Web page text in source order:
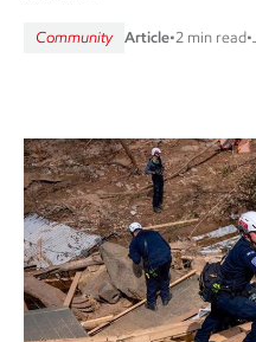
Community Article•2 min read•